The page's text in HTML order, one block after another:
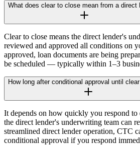
What does clear to close mean from a direct
Clear to close means the direct lender's
reviewed and approved all conditions on
approved, loan documents are being
be scheduled — typically within 1–3
How long after conditional approval until
It depends on how quickly you respond
the direct lender's underwriting team can
streamlined direct lender operation, CTC
conditional approval if you respond